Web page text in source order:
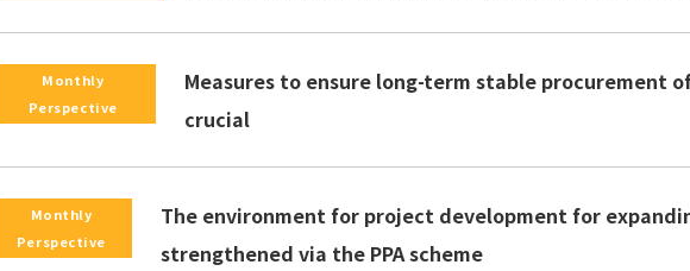
Monthly
Perspective
Measures to ensure long-term stable procurement
crucial
Monthly
Perspective
The environment for project development for
strengthened via the PPA scheme